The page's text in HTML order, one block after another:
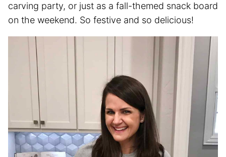
carving party, or just as a fall-themed snack board
on the weekend. So festive and so delicious!